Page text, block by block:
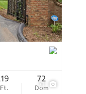
71
Dom
72